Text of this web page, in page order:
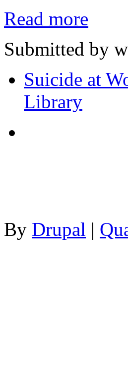
Read more
Submitted by
Suicide at
Library
By Drupal |